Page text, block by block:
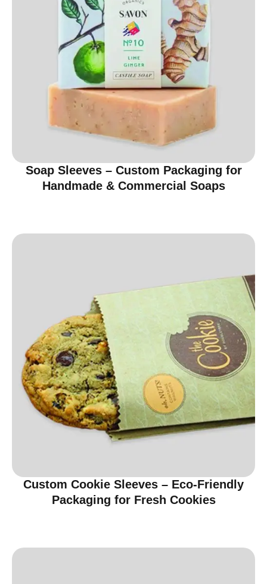
Soap Sleeves – Custom Packaging for
Handmade & Commercial Soaps
Custom Cookie Sleeves – Eco-Friendly
Packaging for Fresh Cookies